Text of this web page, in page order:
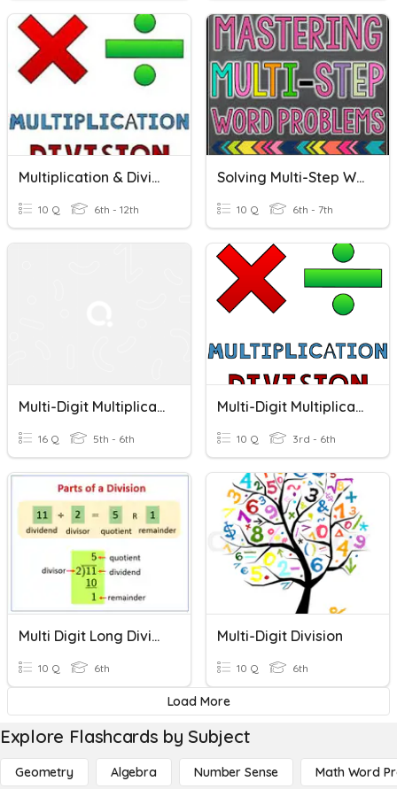
Multiplication & Division Word Problems
10 Q 6th - 12th
Solving Multi-Step Word Problems
10 Q 6th - 7th
Multi-Digit Multiplication
16 Q 5th - 6th
Multi-Digit Multiplication & Long Division Review
10 Q 3rd - 6th
Multi Digit Long Division Problem Solving
10 Q 6th
Multi-Digit Division
10 Q 6th
Load More
Explore Flashcards by Subject
Geometry Algebra Number Sense Math Word